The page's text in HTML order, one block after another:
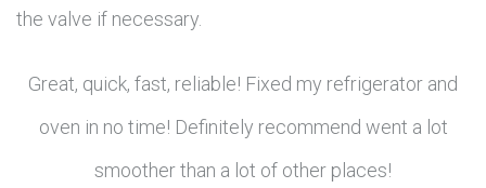
the valve if necessary.
Great, quick, fast, reliable! Fixed my refrigerator and
oven in no time! Definitely recommend went a lot
smoother than a lot of other places!